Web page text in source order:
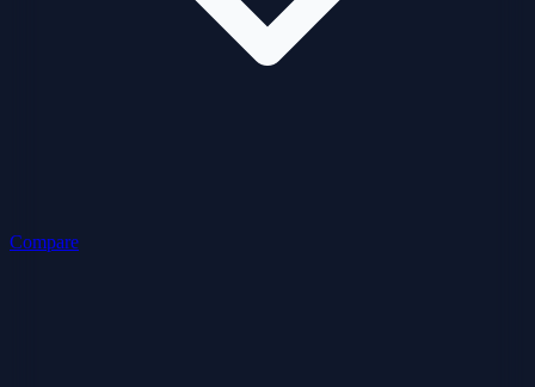
Compare